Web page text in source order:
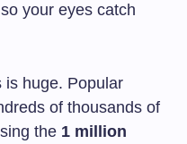
your eyes catch
is huge. Popular
of thousands of
the 1 million